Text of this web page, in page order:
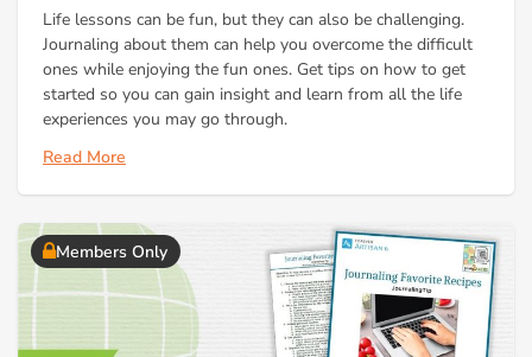
Life lessons can be fun, but they can also be challenging.
Journaling about them can help you overcome the difficult
ones while enjoying the fun ones. Get tips on how to get
started so you can gain insight and learn from all the life
experiences you may go through.
Read More
Members Only